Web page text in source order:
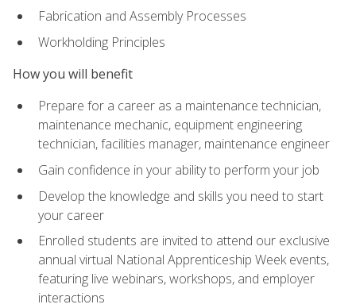
Fabrication and Assembly Processes
Workholding Principles
How you will benefit
Prepare for a career as a maintenance technician,
maintenance mechanic, equipment engineering
technician, facilities manager, maintenance engineer
Gain confidence in your ability to perform your job
Develop the knowledge and skills you need to start
your career
Enrolled students are invited to attend our exclusive
annual virtual National Apprenticeship Week events,
featuring live webinars, workshops, and employer
interactions